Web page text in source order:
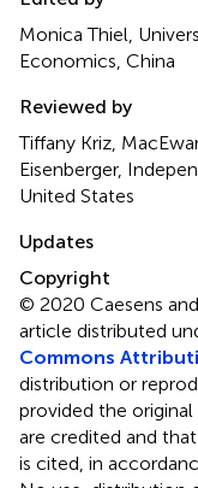
Monica Thiel,
Economics, China
Reviewed by
Tiffany Kriz,
Eisenberger,
United States
Updates
Copyright
© 2020 Caesens
article distributed
Commons
distribution or
provided the
are credited and
is cited, in